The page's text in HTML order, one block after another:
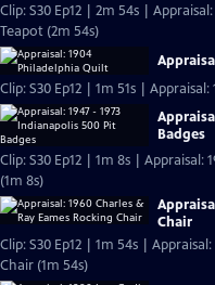
Clip: S30 Ep12 | 2m 54s |
Teapot (2m 54s)
Clip: S30 Ep12 | 1m 51s |
Badges
Clip: S30 Ep12 | 1m 8s | Appraisal:
(1m 8s)
Chair
Clip: S30 Ep12 | 1m 54s |
Chair (1m 54s)